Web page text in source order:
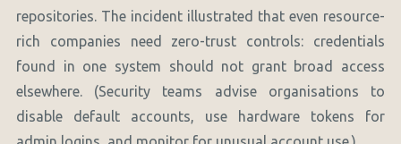
repositories. The incident illustrated that even resource-
rich companies need zero-trust controls: credentials
found in one system should not grant broad access
elsewhere. (Security teams advise organisations to
disable default accounts, use hardware tokens for